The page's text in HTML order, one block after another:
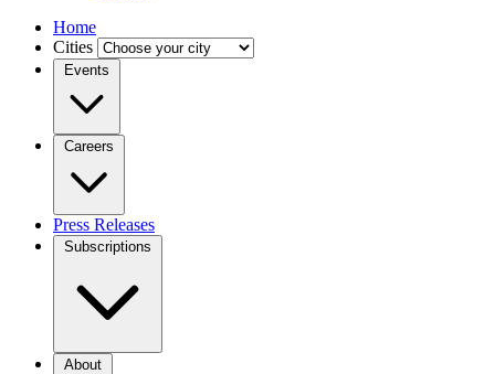
Home
Cities
Events
Careers
Press Releases
Subscriptions
About